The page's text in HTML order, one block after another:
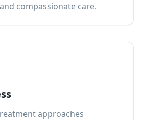
compassionate care.
approaches